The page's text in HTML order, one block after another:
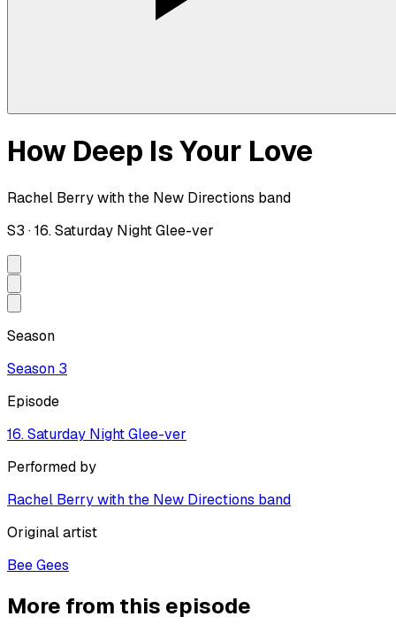
How Deep Is Your Love
Rachel Berry with the New Directions band
S3 ·16. Saturday Night Glee-ver
Season
Season 3
Episode
16. Saturday Night Glee-ver
Performed by
Rachel Berry with the New Directions band
Original artist
Bee Gees
More from this episode